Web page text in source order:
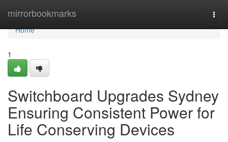
mirrorbookmarks
Home
Home
1
Switchboard Upgrades Sydney
Ensuring Consistent Power for
Life Conserving Devices